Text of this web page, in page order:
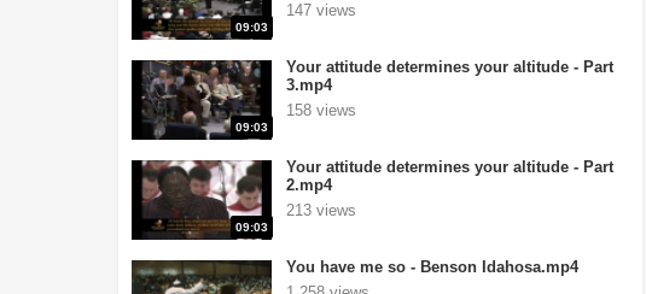
09:03
147 views
09:03
Your attitude determines your altitude - Part
3.mp4
158 views
09:03
Your attitude determines your altitude - Part
2.mp4
213 views
You have me so - Benson Idahosa.mp4